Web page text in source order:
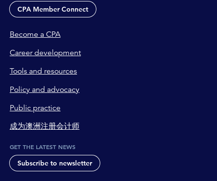
CPA Member Connect
Become a CPA
Career development
Tools and resources
Policy and advocacy
Public practice
成为澳洲注册会计师
GET THE LATEST NEWS
Subscribe to newsletter